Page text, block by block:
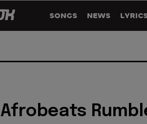
SONGS NEWS
Afrobeats